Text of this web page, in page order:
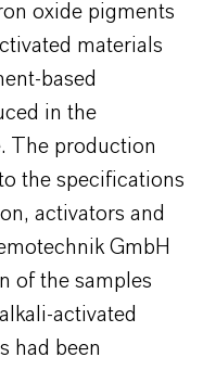
oxide pigments
materials
based
in the
The production
the specifications
activators and
GmbH
of the samples
activated
had been